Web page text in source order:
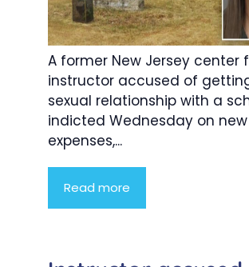
A former New Jersey center
instructor accused of
sexual relationship with a
indicted Wednesday on new
expenses,...
Read more